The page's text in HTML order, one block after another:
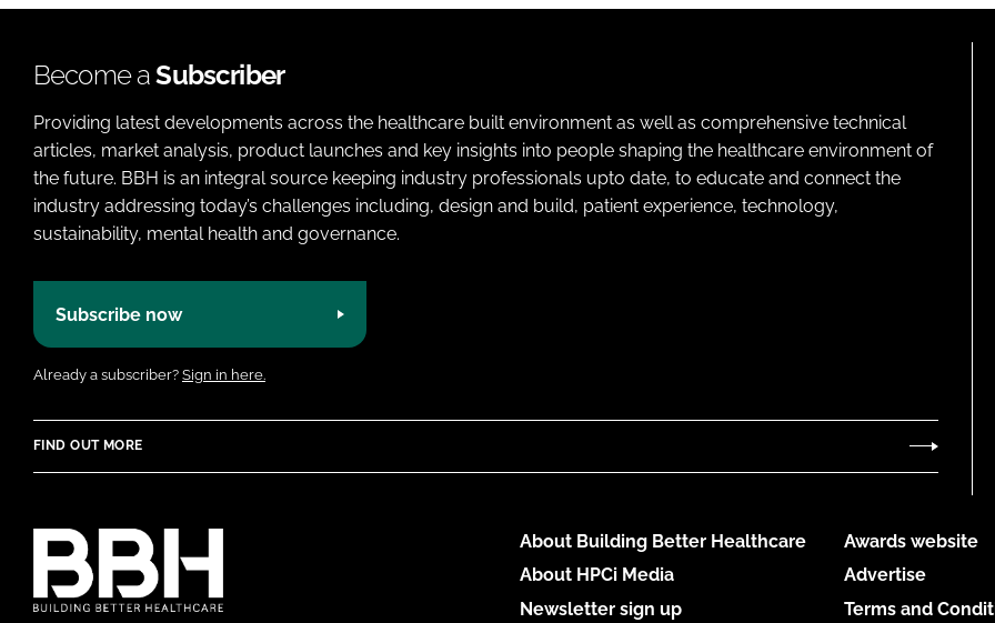
Become aSubscriber
Providing latest developments across the healthcare built environment as well as comprehensive technical
articles, market analysis, product launches and key insights into people shaping the healthcare environment of
the future. BBH is an integral source keeping industry professionals upto date, to educate and connect the
industry addressing today’s challenges including, design and build, patient experience, technology,
sustainability, mental health and governance.
Subscribe now
Already a subscriber? Sign in here.
FIND OUT MORE
About Building Better Healthcare
About HPCi Media
Newsletter sign up
Awards website
Advertise
Terms and